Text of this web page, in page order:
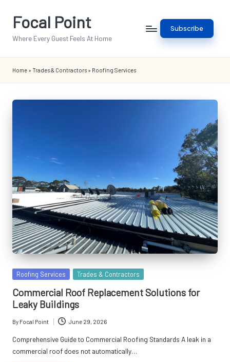
Focal Point
Where Every Guest Feels At Home
Subscribe
Home » Trades & Contractors» Roofing Services
Posted
Roofing Services Trades & Contractors
Commercial Roof Replacement Solutions for
Leaky Buildings
Posted
by
By Focal Point June 29, 2026
Comprehensive Guide to Commercial Roofing Standards A leak in a
commercial roof does not automatically…